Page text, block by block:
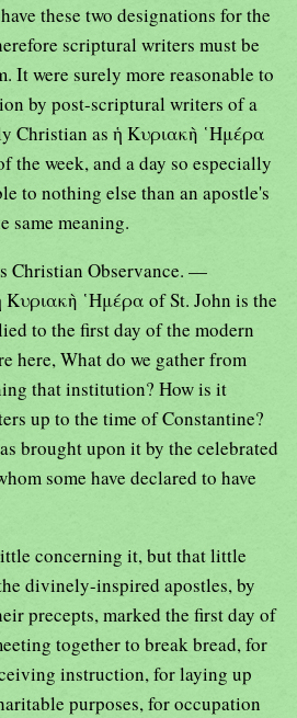
these two designations for the
scriptural writers must be
It were surely more reasonable to
by post-scriptural writers of a
Christian as ἡ Κυριακὴ ῾Ημέρα
the week, and a day so especially
to nothing else than an apostle's
same meaning.
Christian Observance. —
Κυριακὴ ῾Ημέρα of St. John is the
to the first day of the modern
here, What do we gather from
that institution? How is it
up to the time of Constantine?
brought upon it by the celebrated
some have declared to have
concerning it, but that little
divinely-inspired apostles, by
precepts, marked the first day of
together to break bread, for
instruction, for laying up
purposes, for occupation